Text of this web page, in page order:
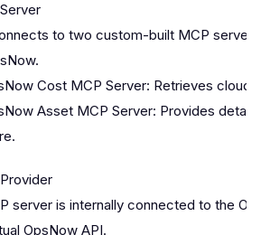
to two custom-built MCP
Cost MCP Server: Retrieves cloud
Asset MCP Server: Provides
server is internally connected to the
OpsNow API.